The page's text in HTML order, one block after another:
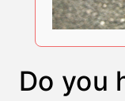
Do you